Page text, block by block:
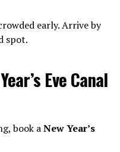
early. Arrive by
spot.
Eve Canal
book aNew Year’s